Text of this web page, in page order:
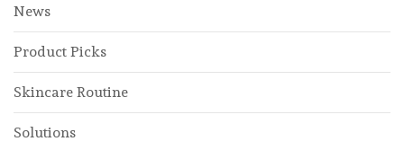
News
Product Picks
Skincare Routine
Solutions